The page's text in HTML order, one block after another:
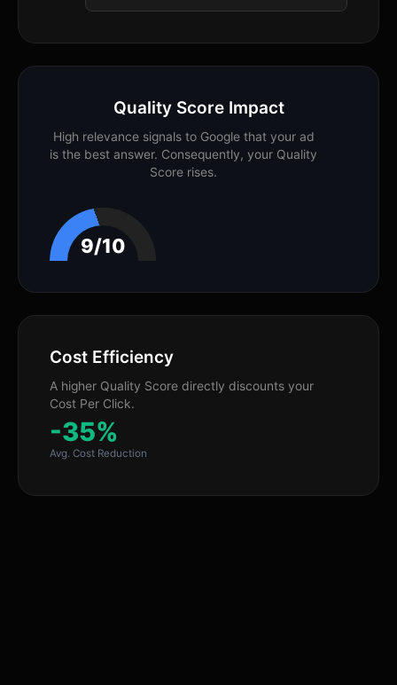
Quality Score Impact
High relevance signals to Google that your ad
is the best answer. Consequently, your Quality
Score rises.
9/10
Cost Efficiency
A higher Quality Score directly discounts your
Cost Per Click.
-35%
Avg. Cost Reduction